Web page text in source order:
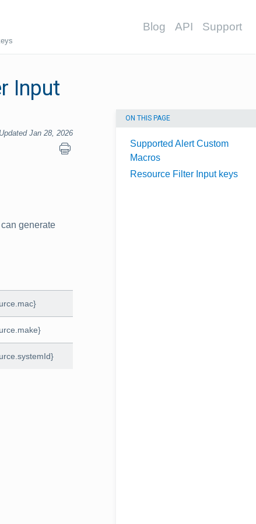
Blog API Support
Input
Updated Jan 28, 2026
ON THIS PAGE
Supported Alert Custom
Macros
Resource Filter Input keys
generate